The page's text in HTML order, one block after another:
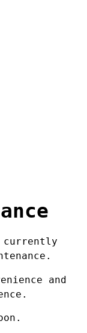
currently
and